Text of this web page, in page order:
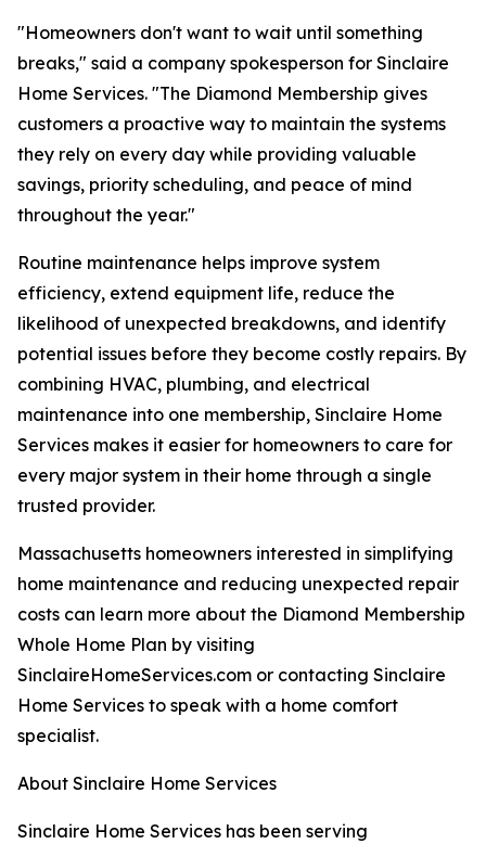
"Homeowners don't want to wait until something
breaks," said a company spokesperson for Sinclaire
Home Services. "The Diamond Membership gives
customers a proactive way to maintain the systems
they rely on every day while providing valuable
savings, priority scheduling, and peace of mind
throughout the year."
Routine maintenance helps improve system
efficiency, extend equipment life, reduce the
likelihood of unexpected breakdowns, and identify
potential issues before they become costly repairs. By
combining HVAC, plumbing, and electrical
maintenance into one membership, Sinclaire Home
Services makes it easier for homeowners to care for
every major system in their home through a single
trusted provider.
Massachusetts homeowners interested in simplifying
home maintenance and reducing unexpected repair
costs can learn more about the Diamond Membership
Whole Home Plan by visiting
SinclaireHomeServices.com or contacting Sinclaire
Home Services to speak with a home comfort
specialist.
About Sinclaire Home Services
Sinclaire Home Services has been serving